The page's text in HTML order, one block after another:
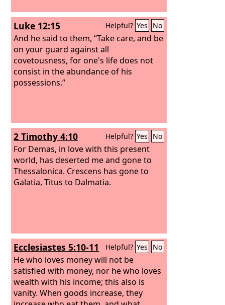
Luke 12:15 Helpful? Yes No
And he said to them, “Take care, and be
on your guard against all
covetousness, for one's life does not
consist in the abundance of his
possessions.”
2 Timothy 4:10 Helpful? Yes No
For Demas, in love with this present
world, has deserted me and gone to
Thessalonica. Crescens has gone to
Galatia, Titus to Dalmatia.
Ecclesiastes 5:10-11 Helpful? Yes No
He who loves money will not be
satisfied with money, nor he who loves
wealth with his income; this also is
vanity. When goods increase, they